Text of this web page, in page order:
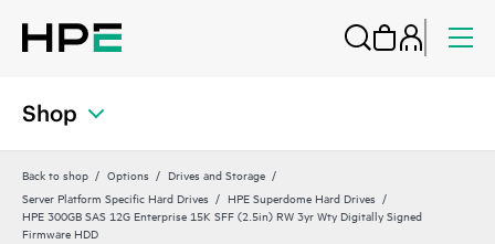
Shop
Back to shop Options
Drives and Storage
Server Platform Specific Hard Drives
HPE Superdome Hard Drives
HPE 300GB SAS 12G Enterprise 15K SFF (2.5in) RW 3yr Wty Digitally Signed
Firmware HDD